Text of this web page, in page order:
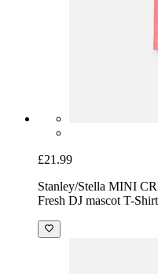
£21.99
Stanley/Stella MINI
Fresh DJ mascot T-Shirt